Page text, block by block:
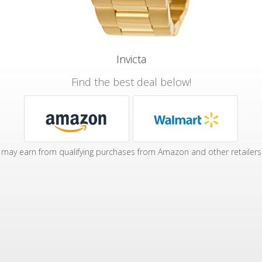
Invicta
Find the best deal below!
may earn from qualifying purchases from Amazon and other